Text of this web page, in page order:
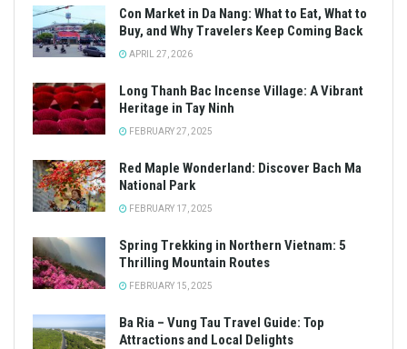
Con Market in Da Nang: What to Eat, What to
Buy, and Why Travelers Keep Coming Back
APRIL 27, 2026
Long Thanh Bac Incense Village: A Vibrant
Heritage in Tay Ninh
FEBRUARY 27, 2025
Red Maple Wonderland: Discover Bach Ma
National Park
FEBRUARY 17, 2025
Spring Trekking in Northern Vietnam: 5
Thrilling Mountain Routes
FEBRUARY 15, 2025
Ba Ria – Vung Tau Travel Guide: Top
Attractions and Local Delights